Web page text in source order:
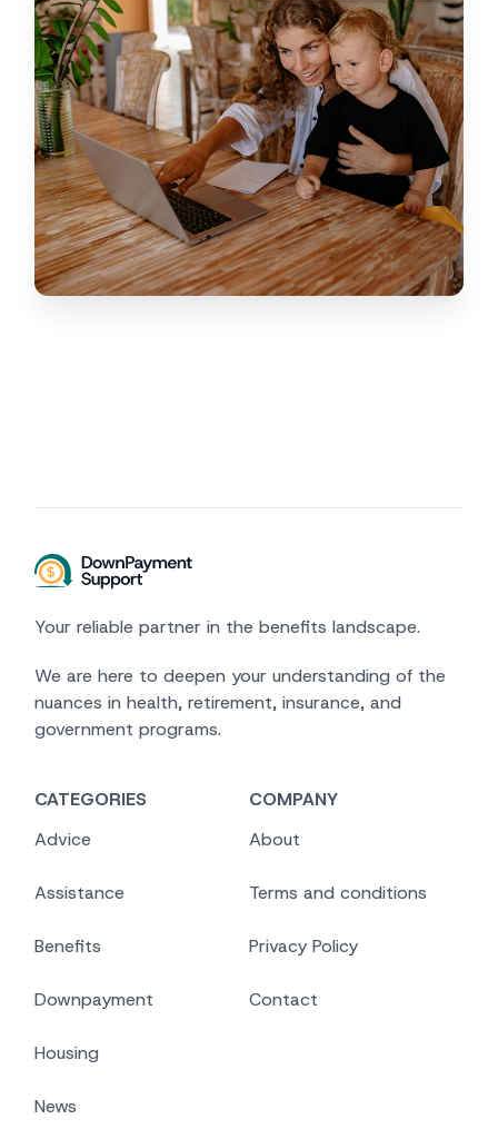
Your reliable partner in the benefits landscape.
We are here to deepen your understanding of the
nuances in health, retirement, insurance, and
government programs.
CATEGORIES
Advice
Assistance
Benefits
Downpayment
Housing
News
COMPANY
About
Terms and conditions
Privacy Policy
Contact